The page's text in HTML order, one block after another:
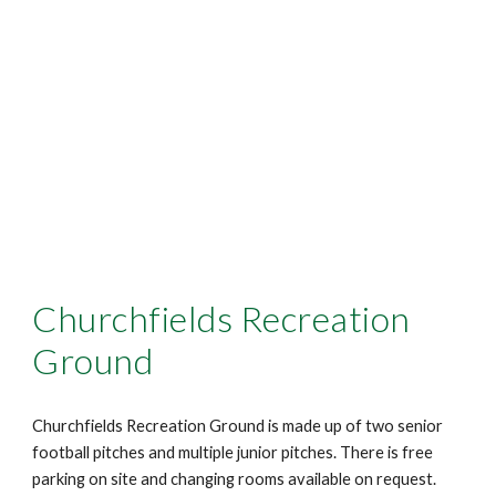
Churchfields Recreation
Ground
Churchfields Recreation Ground is made up of two senior
football pitches and multiple junior pitches. There is free
parking on site and changing rooms available on request.